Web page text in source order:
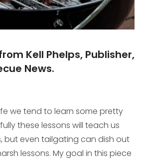
Kell Phelps, Publisher,
News.
we tend to learn some pretty
these lessons will teach us
but even tailgating can dish out
lessons. My goal in this piece